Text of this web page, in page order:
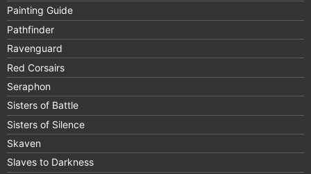
Painting Guide
Pathfinder
Ravenguard
Red Corsairs
Seraphon
Sisters of Battle
Sisters of Silence
Skaven
Slaves to Darkness